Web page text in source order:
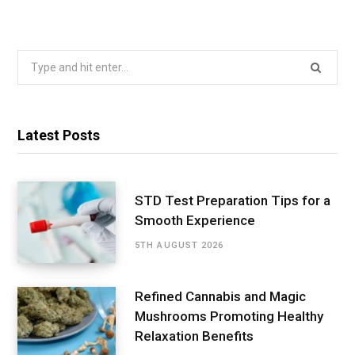
Search
Latest Posts
STD Test Preparation Tips for a
Smooth Experience
5TH AUGUST 2026
Refined Cannabis and Magic
Mushrooms Promoting Healthy
Relaxation Benefits